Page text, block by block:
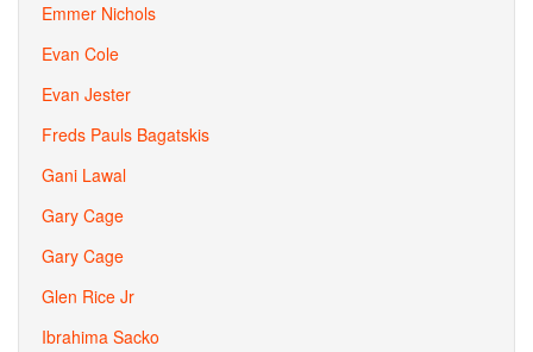
Emmer Nichols
Evan Cole
Evan Jester
Freds Pauls Bagatskis
Gani Lawal
Gary Cage
Gary Cage
Glen Rice Jr
Ibrahima Sacko